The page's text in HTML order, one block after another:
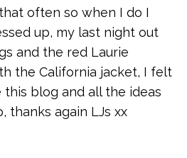
often so when I do I
up, my last night out
and the red Laurie
the California jacket, I felt
this blog and all the ideas
thanks again LJs xx